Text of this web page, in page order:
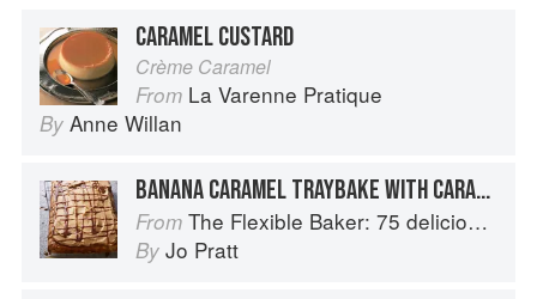
CARAMEL CUSTARD
Crème Caramel
From La Varenne Pratique
By Anne Willan
BANANA CARAMEL TRAYBAKE WITH CARAMEL FROSTING
From The Flexible Baker: 75 delicious recipes with adaptable options for gluten-free, dairy-free, nut-free and vegan bakes
By Jo Pratt